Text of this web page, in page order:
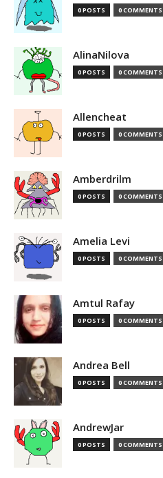
0 POSTS 0 COMMENTS
AlinaNilova
0 POSTS 0 COMMENTS
Allencheat
0 POSTS 0 COMMENTS
Amberdrilm
0 POSTS 0 COMMENTS
Amelia Levi
0 POSTS 0 COMMENTS
Amtul Rafay
0 POSTS 0 COMMENTS
Andrea Bell
0 POSTS 0 COMMENTS
AndrewJar
0 POSTS 0 COMMENTS